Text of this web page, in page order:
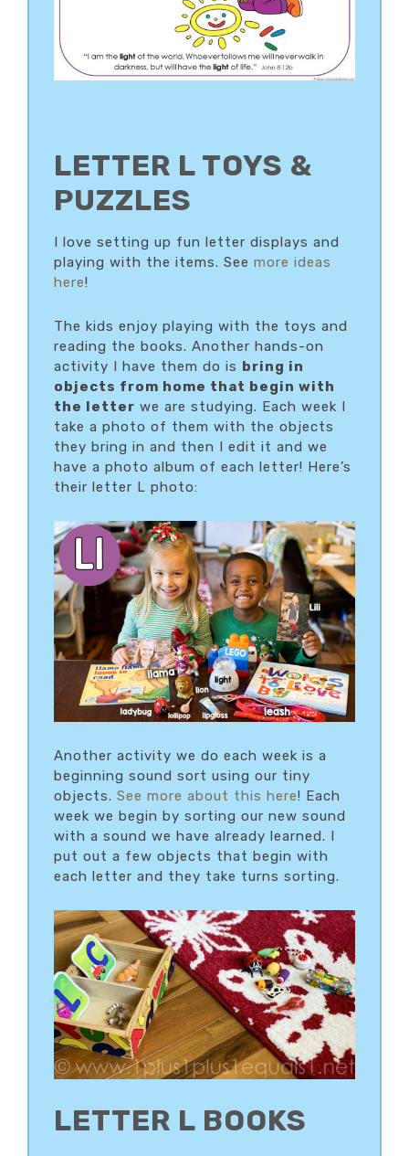
LETTER L TOYS &
PUZZLES
I love setting up fun letter displays and
playing with the items. See more ideas
here!
The kids enjoy playing with the toys and
reading the books. Another hands-on
activity I have them do is bring in
objects from home that begin with
the letter we are studying. Each week I
take a photo of them with the objects
they bring in and then I edit it and we
have a photo album of each letter! Here’s
their letter L photo:
Another activity we do each week is a
beginning sound sort using our tiny
objects. See more about this here! Each
week we begin by sorting our new sound
with a sound we have already learned. I
put out a few objects that begin with
each letter and they take turns sorting.
LETTER L BOOKS